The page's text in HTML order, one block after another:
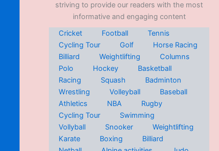
striving to provide our readers with the most
informative and engaging content
Cricket
Football
Tennis
Cycling Tour
Golf
Horse Racing
Billiard
Weightlifting
Columns
Polo
Hockey
Basketball
Racing
Squash
Badminton
Wrestling
Volleyball
Baseball
Athletics
NBA
Rugby
Cycling Tour
Swimming
Vollyball
Snooker
Weightlifting
Karate
Boxing
Billiard